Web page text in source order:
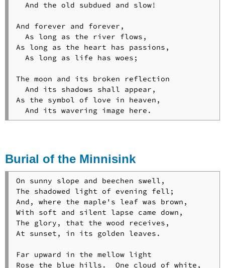
  And the old subdued and slow!
And forever and forever,
  As long as the river flows,
As long as the heart has passions,
  As long as life has woes;
The moon and its broken reflection
  And its shadows shall appear,
As the symbol of love in heaven,
  And its wavering image here.
Burial of the Minnisink
On sunny slope and beechen swell,
The shadowed light of evening fell;
And, where the maple's leaf was brown,
With soft and silent lapse came down,
The glory, that the wood receives,
At sunset, in its golden leaves.
Far upward in the mellow light
Rose the blue hills.  One cloud of white,